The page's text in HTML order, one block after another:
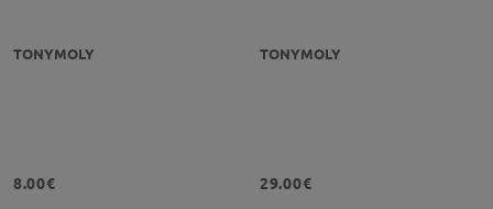
TONYMOLY
8.00€
TONYMOLY
29.00€